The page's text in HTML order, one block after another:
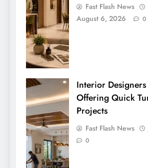
Fast Flash News
August 6, 2026
0
Interior
Offering Quick
Projects
Fast Flash News
0